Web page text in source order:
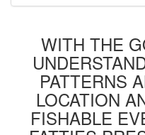
WITH THE
PATTERNS
LOCATION
FISHABLE